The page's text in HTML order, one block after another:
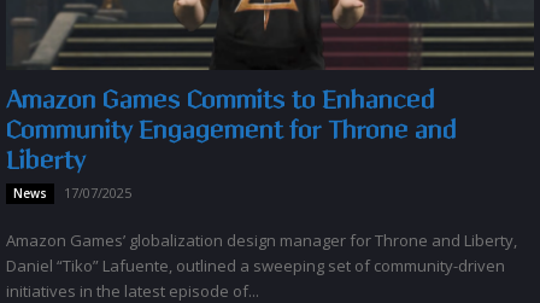
Amazon Games Commits to Enhanced
Community Engagement for Throne and
Liberty
News 17/07/2025
Amazon Games’ globalization design manager for Throne and Liberty,
Daniel “Tiko” Lafuente, outlined a sweeping set of community-driven
initiatives in the latest episode of...